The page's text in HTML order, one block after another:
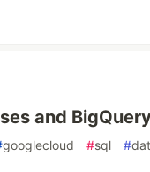
and
googlecloud #sql #